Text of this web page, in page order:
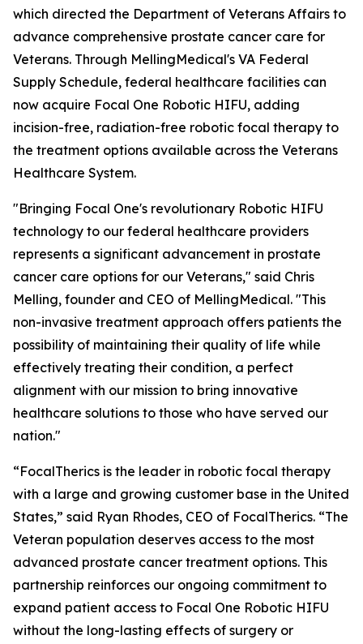
which directed the Department of Veterans Affairs to
advance comprehensive prostate cancer care for
Veterans. Through MellingMedical's VA Federal
Supply Schedule, federal healthcare facilities can
now acquire Focal One Robotic HIFU, adding
incision-free, radiation-free robotic focal therapy to
the treatment options available across the Veterans
Healthcare System.
"Bringing Focal One's revolutionary Robotic HIFU
technology to our federal healthcare providers
represents a significant advancement in prostate
cancer care options for our Veterans," said Chris
Melling, founder and CEO of MellingMedical. "This
non-invasive treatment approach offers patients the
possibility of maintaining their quality of life while
effectively treating their condition, a perfect
alignment with our mission to bring innovative
healthcare solutions to those who have served our
nation."
“FocalTherics is the leader in robotic focal therapy
with a large and growing customer base in the United
States,” said Ryan Rhodes, CEO of FocalTherics. “The
Veteran population deserves access to the most
advanced prostate cancer treatment options. This
partnership reinforces our ongoing commitment to
expand patient access to Focal One Robotic HIFU
without the long-lasting effects of surgery or